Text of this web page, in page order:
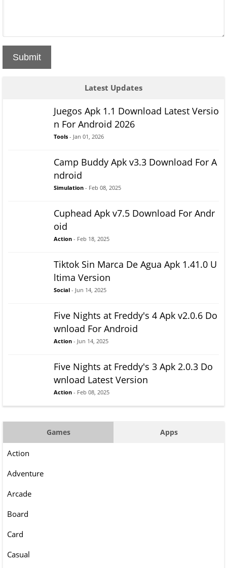
Submit
Latest Updates
Juegos Apk 1.1 Download Latest Versio
n For Android 2026
Tools - Jan 01, 2026
Camp Buddy Apk v3.3 Download For A
ndroid
Simulation - Feb 08, 2025
Cuphead Apk v7.5 Download For Andr
oid
Action - Feb 18, 2025
Tiktok Sin Marca De Agua Apk 1.41.0 U
ltima Version
Social - Jun 14, 2025
Five Nights at Freddy's 4 Apk v2.0.6 Do
wnload For Android
Action - Jun 14, 2025
Five Nights at Freddy's 3 Apk 2.0.3 Do
wnload Latest Version
Action - Feb 08, 2025
Games Apps
Action
Adventure
Arcade
Board
Card
Casual